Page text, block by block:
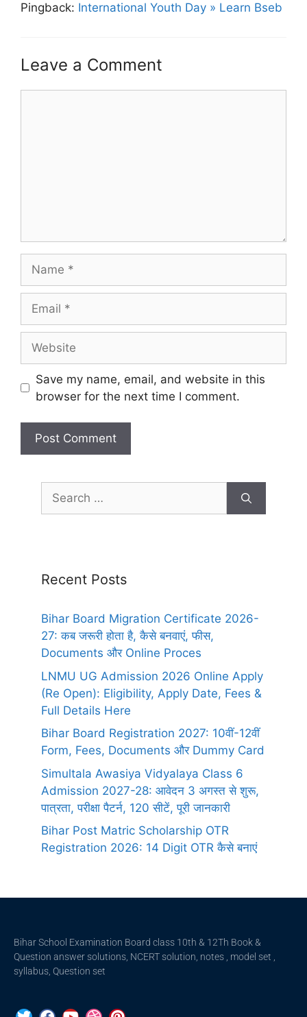
Pingback: International Youth Day » Learn Bseb
Leave a Comment
Save my name, email, and website in this
browser for the next time I comment.
Recent Posts
Bihar Board Migration Certificate 2026-
27: कब जरूरी होता है, कैसे बनवाएं, फीस,
Documents और Online Proces
LNMU UG Admission 2026 Online Apply
(Re Open): Eligibility, Apply Date, Fees &
Full Details Here
Bihar Board Registration 2027: 10वीं-12वीं
Form, Fees, Documents और Dummy Card
Simultala Awasiya Vidyalaya Class 6
Admission 2027-28: आवेदन 3 अगस्त से शुरू,
पात्रता, परीक्षा पैटर्न, 120 सीटें, पूरी जानकारी
Bihar Post Matric Scholarship OTR
Registration 2026: 14 Digit OTR कैसे बनाएं
Bihar School Examination Board class 10th & 12Th Book &
Question answer solutions, NCERT solution, notes , model set ,
syllabus, Question set